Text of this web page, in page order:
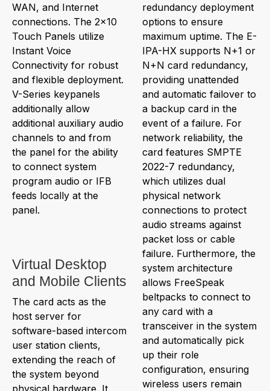
WAN, and Internet
connections. The 2x10
Touch Panels utilize
Instant Voice
Connectivity for robust
and flexible deployment.
V-Series keypanels
additionally allow
additional auxiliary audio
channels to and from
the panel for the ability
to connect system
program audio or IFB
feeds locally at the
panel.
Virtual Desktop
and Mobile Clients
The card acts as the
host server for
software-based intercom
user station clients,
extending the reach of
the system beyond
physical hardware. It
redundancy deployment
options to ensure
maximum uptime. The E-
IPA-HX supports N+1 or
N+N card redundancy,
providing unattended
and automatic failover to
a backup card in the
event of a failure. For
network reliability, the
card features SMPTE
2022-7 redundancy,
which utilizes dual
physical network
connections to protect
audio streams against
packet loss or cable
failure. Furthermore, the
system architecture
allows FreeSpeak
beltpacks to connect to
any card with a
transceiver in the system
and automatically pick
up their role
configuration, ensuring
wireless users remain